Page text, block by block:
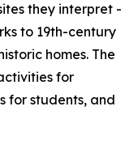
they interpret -
to 19th-century
homes. The
for
for students, and